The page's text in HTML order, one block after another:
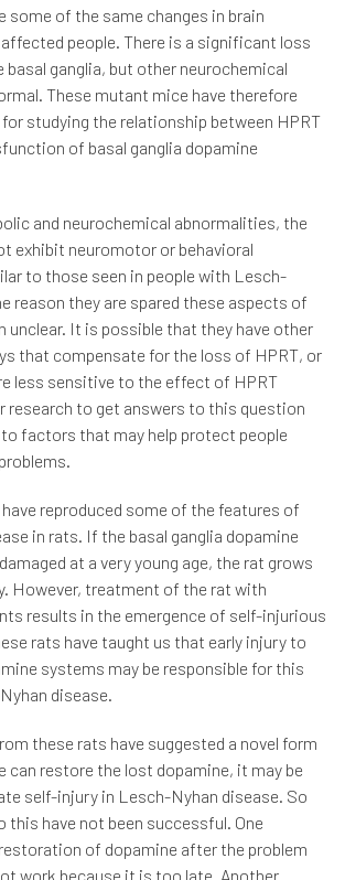
some of the same changes in brain
people. There is a significant loss
basal ganglia, but other neurochemical
These mutant mice have therefore
for studying the relationship between HPRT
of basal ganglia dopamine
and neurochemical abnormalities, the
exhibit neuromotor or behavioral
to those seen in people with Lesch-
reason they are spared these aspects of
unclear. It is possible that they have other
that compensate for the loss of HPRT, or
less sensitive to the effect of HPRT
research to get answers to this question
factors that may help protect people
reproduced some of the features of
in rats. If the basal ganglia dopamine
at a very young age, the rat grows
However, treatment of the rat with
results in the emergence of self-injurious
rats have taught us that early injury to
systems may be responsible for this
disease.
these rats have suggested a novel form
restore the lost dopamine, it may be
self-injury in Lesch-Nyhan disease. So
have not been successful. One
of dopamine after the problem
work because it is too late. Another